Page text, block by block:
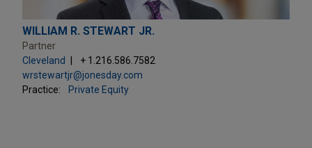
WILLIAM R. STEWART JR.
Partner
Cleveland
+ 1.216.586.7582
wrstewartjr@jonesday.com
Practice:
Private Equity